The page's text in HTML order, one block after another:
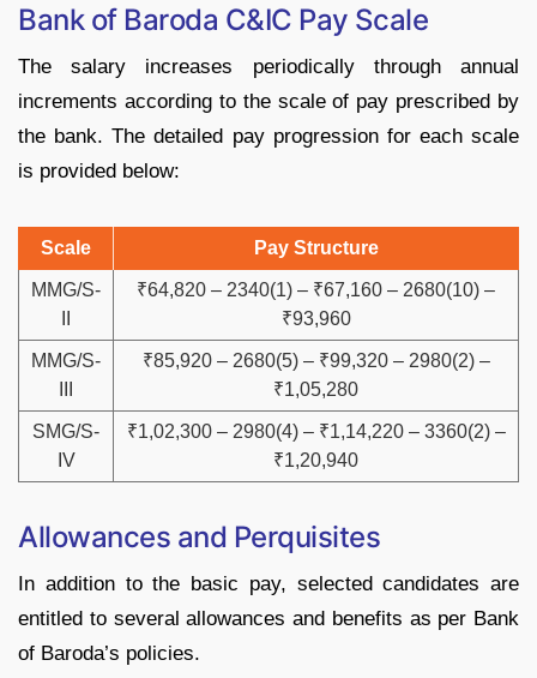
Bank of Baroda C&IC Pay Scale
The salary increases periodically through annual
increments according to the scale of pay prescribed by
the bank. The detailed pay progression for each scale
is provided below:
Scale Pay Structure
MMG/S-
₹64,820 – 2340(1) – ₹67,160 – 2680(10) –
₹93,960
MMG/S-
₹85,920 – 2680(5) – ₹99,320 – 2980(2) –
₹1,05,280
SMG/S-
IV
₹1,02,300 – 2980(4) – ₹1,14,220 – 3360(2) –
₹1,20,940
Allowances and Perquisites
In addition to the basic pay, selected candidates are
entitled to several allowances and benefits as per Bank
of Baroda’s policies.